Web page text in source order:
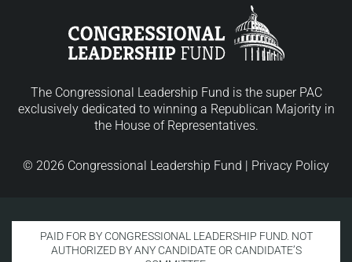
The Congressional Leadership Fund is the super PAC
exclusively dedicated to winning a Republican Majority in
the House of Representatives.
© 2026 Congressional Leadership Fund | Privacy Policy
PAID FOR BY CONGRESSIONAL LEADERSHIP FUND. NOT
AUTHORIZED BY ANY CANDIDATE OR CANDIDATE’S